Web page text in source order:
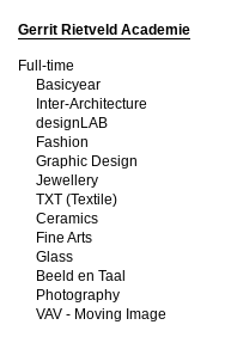
Gerrit Rietveld Academie
Full-time
Basicyear
Inter-Architecture
designLAB
Fashion
Graphic Design
Jewellery
TXT (Textile)
Ceramics
Fine Arts
Glass
Beeld en Taal
Photography
VAV - Moving Image